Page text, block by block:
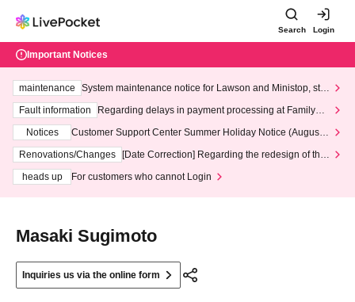
Search Login
Important Notices
maintenance
System maintenance notice for Lawson and Ministop, star
ting at 3:00 AM on Wednesday (Wed)
Fault information
Regarding delays in payment processing at FamilyMa
Notices
Customer Support Center Summer Holiday Notice (August 1
3th - August 14th, 2026)
Renovations/Changes
[Date Correction] Regarding the redesign of the
heads up
For customers who cannot Login
Masaki Sugimoto
Inquiries us via the online form